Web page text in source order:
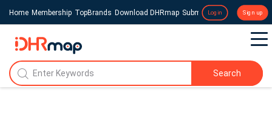
Home Membership TopBrands Download DHRmap Submit a Press Release
Login Sign up
Search